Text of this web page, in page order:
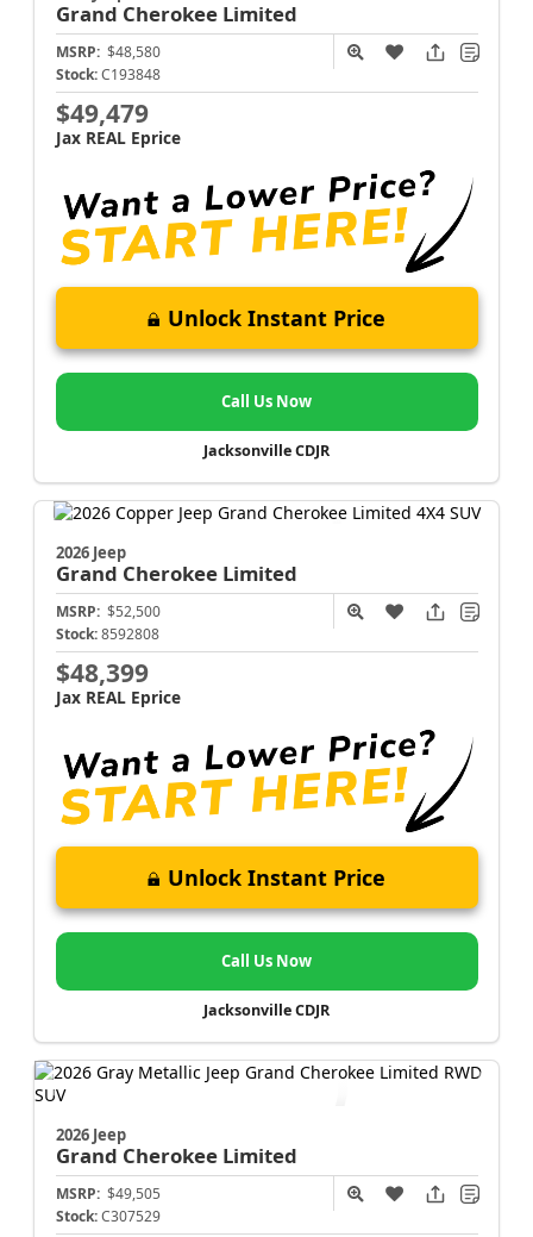
Grand Cherokee Limited
MSRP: $48,580
Stock: C193848
$49,479
Jax REAL Eprice
Unlock Instant Price
Call Us Now
Jacksonville CDJR
2026 Jeep
Grand Cherokee Limited
MSRP: $52,500
Stock: 8592808
$48,399
Jax REAL Eprice
Unlock Instant Price
Call Us Now
Jacksonville CDJR
2026 Jeep
Grand Cherokee Limited
MSRP: $49,505
Stock: C307529